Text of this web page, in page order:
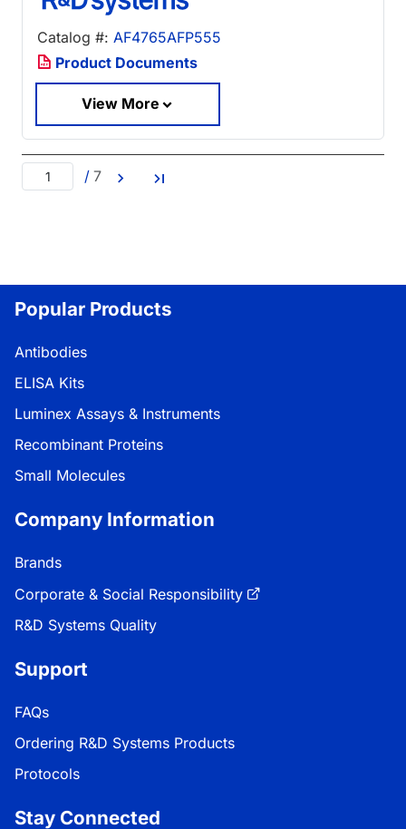
Catalog #: AF4765AFP555
Product Documents
View More
/ 7
Popular Products
Antibodies
ELISA Kits
Luminex Assays & Instruments
Recombinant Proteins
Small Molecules
Company Information
Brands
Corporate & Social Responsibility
R&D Systems Quality
Support
FAQs
Ordering R&D Systems Products
Protocols
Stay Connected